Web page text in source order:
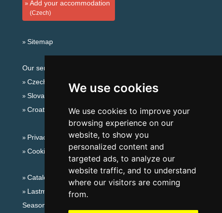
We use cookies
We use cookies to improve your
browsing experience on our
website, to show you
personalized content and
targeted ads, to analyze our
website traffic, and to understand
where our visitors are coming
from.
Add your accommodation
(Czech)
Sitemap
Our servers:
Czech mountains
Slovakian mountains
Croatian Adriatic
Privacy policy
Cookies
Catalog of accommodation
Lastminute Lusatian mts. and Czech Switzerland
Seasonal links: